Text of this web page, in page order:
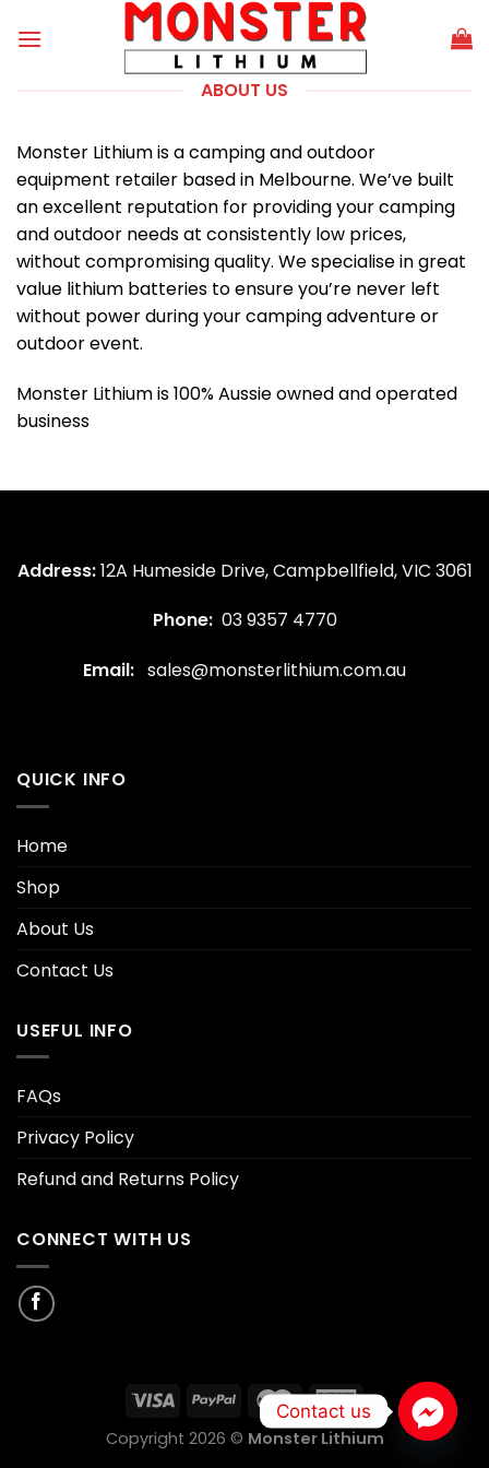
ABOUT US
Monster Lithium is a camping and outdoor
equipment retailer based in Melbourne. We’ve built
an excellent reputation for providing your camping
and outdoor needs at consistently low prices,
without compromising quality. We specialise in great
value lithium batteries to ensure you’re never left
without power during your camping adventure or
outdoor event.
Monster Lithium is 100% Aussie owned and operated
business
Address:12A Humeside Drive, Campbellfield, VIC 3061
Phone: 03 9357 4770
Email: sales@monsterlithium.com.au
QUICK INFO
Home
Shop
About Us
Contact Us
USEFUL INFO
FAQs
Privacy Policy
Refund and Returns Policy
CONNECT WITH US
Copyright 2026 © Monster Lithium
Contact us